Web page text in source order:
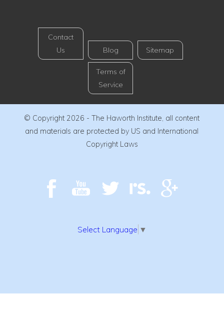
Contact
Us
Blog Sitemap
Terms of
Service
© Copyright 2026 - The Haworth Institute, all content
and materials are protected by US and International
Copyright Laws
Select Language ▼